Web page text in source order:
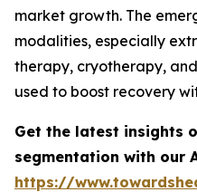
market growth. The
modalities, especially
therapy, cryotherapy,
used to boost recovery
Get the latest insights
segmentation with our
https://